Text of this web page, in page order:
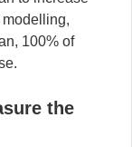
100% of
the